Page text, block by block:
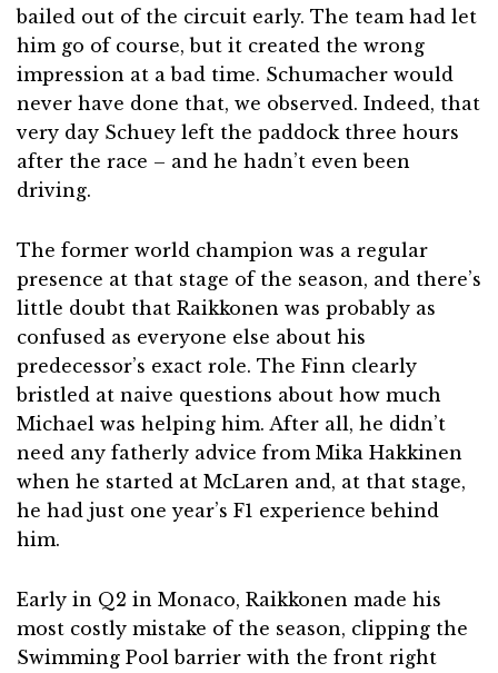
bailed out of the circuit early. The team had let
him go of course, but it created the wrong
impression at a bad time. Schumacher would
never have done that, we observed. Indeed, that
very day Schuey left the paddock three hours
after the race – and he hadn’t even been
driving.
The former world champion was a regular
presence at that stage of the season, and there’s
little doubt that Raikkonen was probably as
confused as everyone else about his
predecessor’s exact role. The Finn clearly
bristled at naive questions about how much
Michael was helping him. After all, he didn’t
need any fatherly advice from Mika Hakkinen
when he started at McLaren and, at that stage,
he had just one year’s F1 experience behind
him.
Early in Q2 in Monaco, Raikkonen made his
most costly mistake of the season, clipping the
Swimming Pool barrier with the front right